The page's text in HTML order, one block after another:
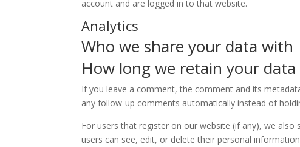
account and are logged in to that website.
Analytics
Who we share your data with
How long we retain your data
If you leave a comment, the comment and its
any follow-up comments automatically instead of
For users that register on our website (if any), we
users can see, edit, or delete their personal